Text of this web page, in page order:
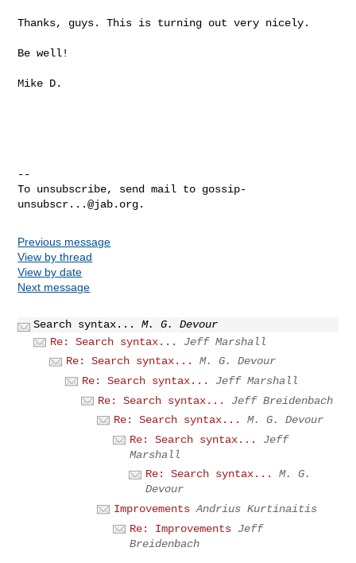
Thanks, guys. This is turning out very nicely.
Be well!
Mike D.
--
To unsubscribe, send mail to gossip-
unsubscr...@jab.org
Previous message
View by thread
View by date
Next message
Search syntax...
M. G. Devour
Re: Search syntax...
Jeff Marshall
Re: Search syntax...
M. G. Devour
Re: Search syntax...
Jeff Marshall
Re: Search syntax...
Jeff Breidenbach
Re: Search syntax...
M. G. Devour
Re: Search syntax...
Jeff
Marshall
Re: Search syntax...
M. G.
Devour
Improvements Andrius Kurtinaitis
Re: Improvements Jeff
Breidenbach